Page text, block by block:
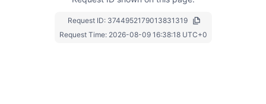
Request ID: 3744952179013831319
Request Time: 2026-08-09 16:38:18 UTC+0